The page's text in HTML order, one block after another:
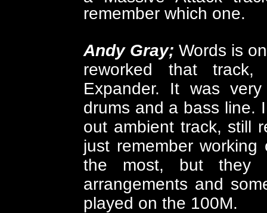
remember which one.
Andy Gray; Words is
reworked that
Expander. It was
drums and a bass line.
out ambient track, still
just remember
the most, but
arrangements and
played on the 100M.